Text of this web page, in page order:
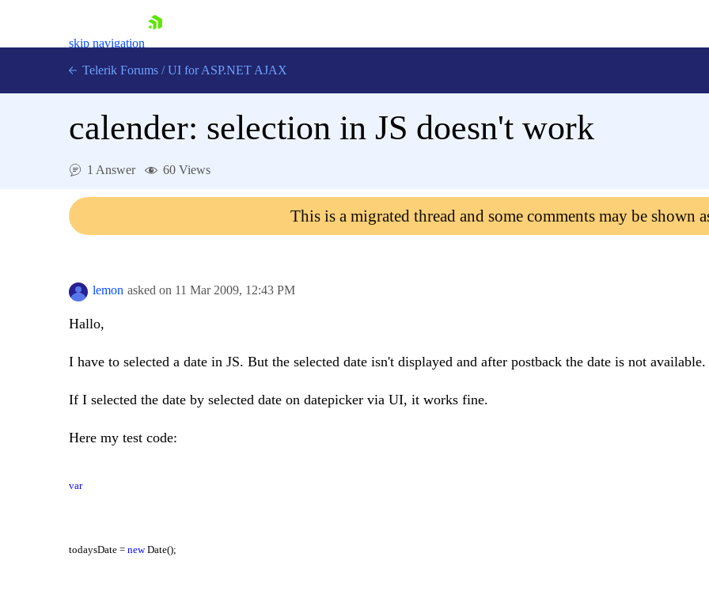
skip navigation
Login
Telerik Forums / UI for ASP.NET AJAX
calender: selection in JS doesn't work
1 Answer 60 Views
This is a migrated thread and some comments may be shown
lemon asked on 11 Mar 2009, 12:43 PM
Hallo,
I have to selected a date in JS. But the selected date isn't displayed and after postback the date is not available.
If I selected the date by selected date on datepicker via UI, it works fine.
Here my test code:
var
todaysDate = newDate();